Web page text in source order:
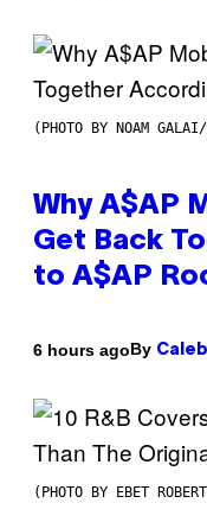
(PHOTO BY NOAM
Why A$AP
Get Back
to A$AP
6 hours agoBy
(PHOTO BY EBET